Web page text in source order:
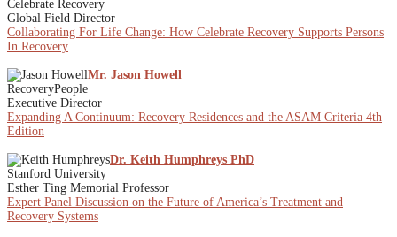
Celebrate Recovery
Global Field Director
Collaborating For Life Change: How Celebrate Recovery Supports Persons
In Recovery
Mr. Jason Howell
RecoveryPeople
Executive Director
Expanding A Continuum: Recovery Residences and the ASAM Criteria 4th
Edition
Dr. Keith Humphreys PhD
Stanford University
Esther Ting Memorial Professor
Expert Panel Discussion on the Future of America’s Treatment and
Recovery Systems